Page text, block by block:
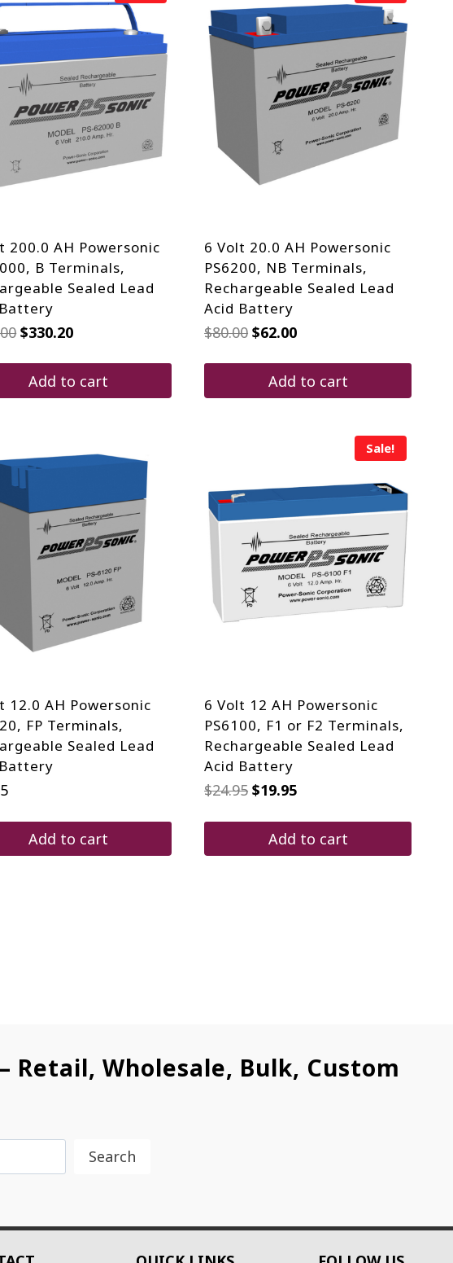
200.0 AH Powersonic
B Terminals,
Sealed Lead
Original
was:
$399.00.
$330.20Current
is:
$330.20.
Add to cart
6 Volt 20.0 AH Powersonic
PS6200, NB Terminals,
Rechargeable Sealed Lead
Acid Battery
$80.00 Original
was:
$80.00.
$62.00Current
is:
$62.00.
Add to cart
12.0 AH Powersonic
FP Terminals,
Sealed Lead
Add to cart
Sale!
6 Volt 12 AH Powersonic
PS6100, F1 or F2 Terminals,
Rechargeable Sealed Lead
Acid Battery
$24.95 Original
was:
$24.95.
$19.95Current
is:
$19.95.
Add to cart
Wholesale, Bulk, Custom
Search